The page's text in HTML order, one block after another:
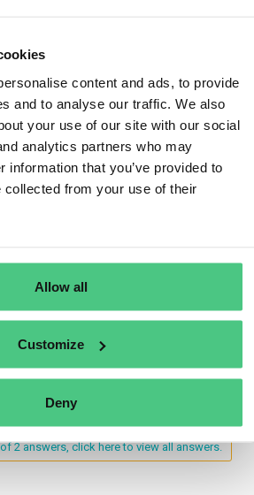
content and ads, to provide
and to analyse our traffic. We also
your use of our site with our social
analytics partners who may
information that you’ve provided to
collected from your use of their
Allow all
Customize
Deny
introduce any changes to the pre-
regime under the Accounting
Member States to have in
are effective, proportionate, and
of non-compliance by
to Accounting Directive
compliance with
requirements is therefore
2 answers, click here to view all answers.